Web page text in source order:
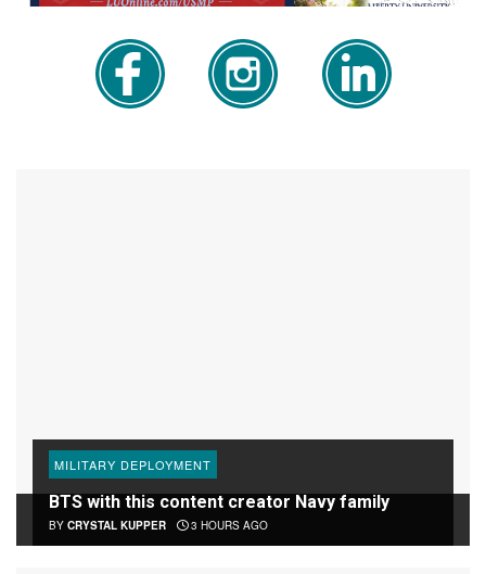
MILITARY DEPLOYMENT
BTS with this content creator Navy family
BY CRYSTAL KUPPER 3 HOURS AGO